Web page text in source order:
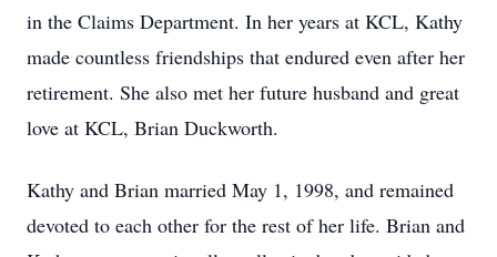
in the Claims Department. In her years at KCL, Kathy
made countless friendships that endured even after her
retirement. She also met her future husband and great
love at KCL, Brian Duckworth.
Kathy and Brian married May 1, 1998, and remained
devoted to each other for the rest of her life. Brian and